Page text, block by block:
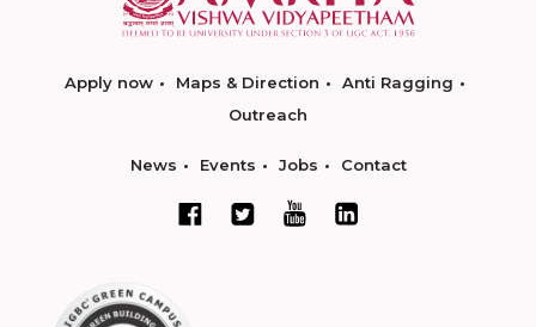
Apply now Maps & Direction
Anti Ragging
Outreach
News Events Jobs Contact